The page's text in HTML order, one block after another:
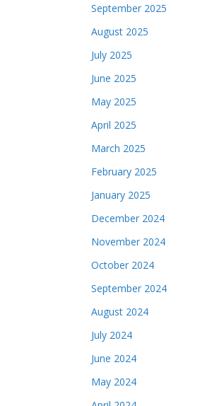
September 2025
August 2025
July 2025
June 2025
May 2025
April 2025
March 2025
February 2025
January 2025
December 2024
November 2024
October 2024
September 2024
August 2024
July 2024
June 2024
May 2024